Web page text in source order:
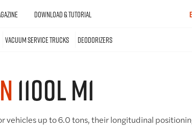
DOWNLOAD & TUTORIAL
VACUUM SERVICE TRUCKS DEODORIZERS
1100L M1
vehicles up to 6.0 tons, their longitudinal